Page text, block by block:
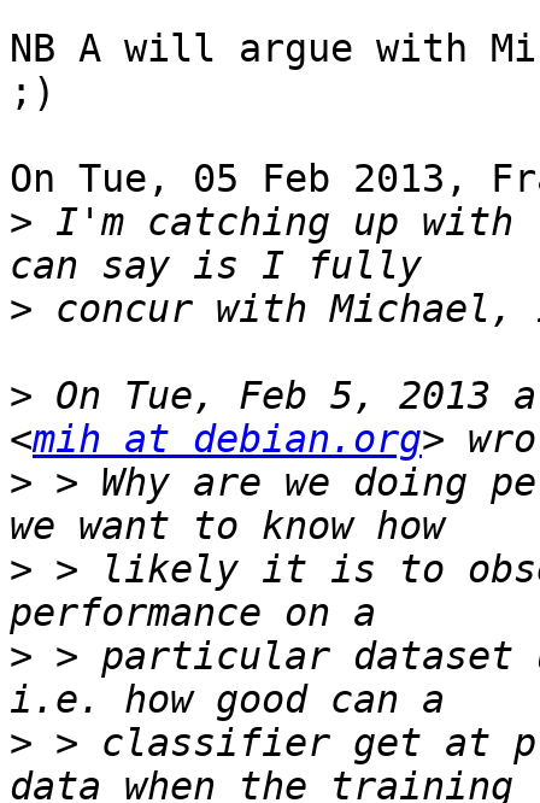
NB A will argue with
;)
On Tue, 05 Feb 2013,
> I'm catching up
>
> On Tue, Feb 5, 2013
<mih at debian.org
> > Why are we doing
> > likely it is to
> > particular dataset
> > classifier get at